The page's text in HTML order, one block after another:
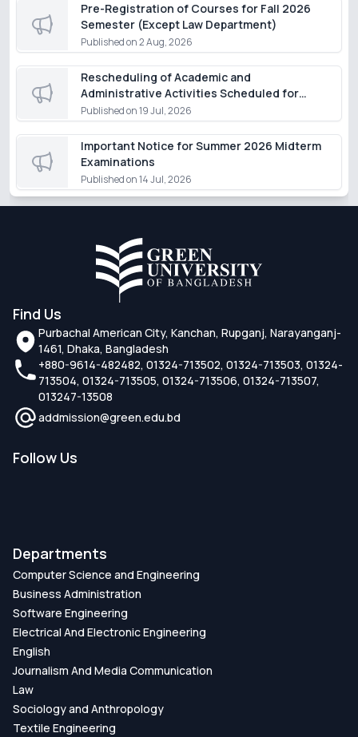
Pre-Registration of Courses for Fall 2026
Semester (Except Law Department)
Published on2 Aug, 2026
Rescheduling of Academic and
Administrative Activities Scheduled for
Monday, 20 July 2026
Published on19 Jul, 2026
Important Notice for Summer 2026 Midterm
Examinations
Published on14 Jul, 2026
Find Us
Purbachal American City, Kanchan, Rupganj, Narayanganj-
1461, Dhaka, Bangladesh
+880-9614-482482, 01324-713502, 01324-713503, 01324-
713504, 01324-713505, 01324-713506, 01324-713507,
013247-13508
addmission@green.edu.bd
Follow Us
Departments
Computer Science and Engineering
Business Administration
Software Engineering
Electrical And Electronic Engineering
English
Journalism And Media Communication
Law
Sociology and Anthropology
Textile Engineering